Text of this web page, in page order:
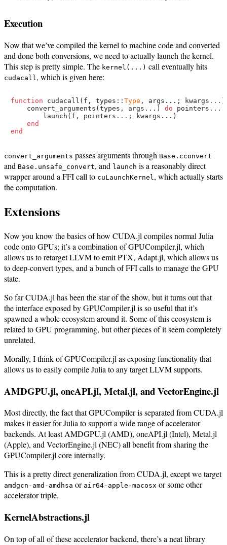
Execution
Now that we’ve compiled the kernel to machine code and converted
and done both conversions, we need to actually launch the kernel.
This step is pretty simple. The kernel(...) call eventually hits
cudacall, which is given here:
function cudacall(f, types:: Type , args...; kwargs...)
    convert_arguments(types, args...)
do pointers...
        launch(f, pointers...; kwargs...)
end
end
convert_arguments passes arguments through Base.cconvert
and Base.unsafe_convert, and launch is a reasonably direct
wrapper around a FFI call to cuLaunchKernel, which actually starts
the computation.
Extensions
Now you know the basics of how CUDA.jl compiles normal Julia
code onto GPUs; it’s a combination of GPUCompiler.jl, which
allows us to retarget LLVM to emit PTX, Adapt.jl, which allows us
to deep-convert types, and a bunch of FFI calls to manage the GPU
state.
So far CUDA.jl has been the star of the show, but it turns out that
the interface exposed by GPUCompiler.jl is so useful that it’s
spawned a whole ecosystem around it. Some of this ecosystem is
related to GPU programming, but other pieces of it seem completely
unrelated.
Morally, I think of GPUCompiler.jl as exposing functionality that
allows us to easily compile Julia to any target LLVM supports.
AMDGPU.jl, oneAPI.jl, Metal.jl, and VectorEngine.jl
Most directly, the fact that GPUCompiler is separated from CUDA.jl
makes it easier for Julia to support a wide range of accelerator
backends. At least AMDGPU.jl (AMD), oneAPI.jl (Intel), Metal.jl
(Apple), and VectorEngine.jl (NEC) all benefit from sharing the
GPUCompiler.jl core internally.
This is a pretty direct generalization from CUDA.jl, except we target
amdgcn-amd-amdhsa or air64-apple-macosx or some other
accelerator triple.
KernelAbstractions.jl
On top of all of these accelerator backend, there’s a neat library